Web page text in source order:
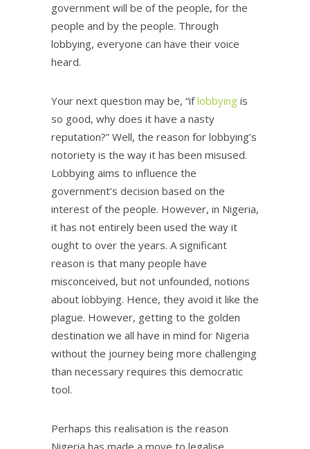
government will be of the people, for the
people and by the people. Through
lobbying, everyone can have their voice
heard.
Your next question may be, “iflobbying is
so good, why does it have a nasty
reputation?” Well, the reason for lobbying’s
notoriety is the way it has been misused.
Lobbying aims to influence the
government’s decision based on the
interest of the people. However, in Nigeria,
it has not entirely been used the way it
ought to over the years. A significant
reason is that many people have
misconceived, but not unfounded, notions
about lobbying. Hence, they avoid it like the
plague. However, getting to the golden
destination we all have in mind for Nigeria
without the journey being more challenging
than necessary requires this democratic
tool.
Perhaps this realisation is the reason